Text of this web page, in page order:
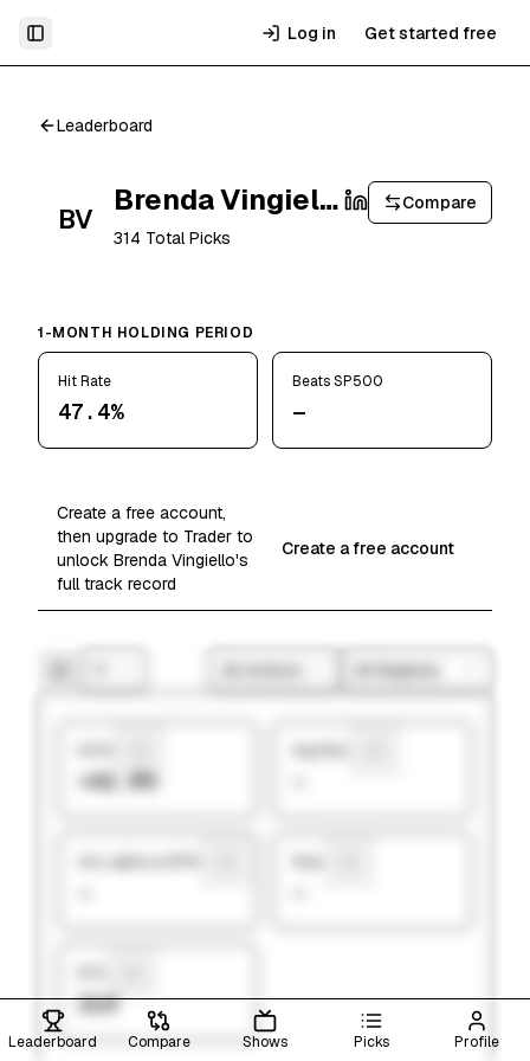
Toggle Sidebar Log in Get started free
Leaderboard
BV
Brenda Vingiello
314 Total Picks
Compare
1-MONTH HOLDING PERIOD
Hit Rate
47.4%
Beats SP500
—
Create a free account,
then upgrade to Trader to
unlock Brenda Vingiello's
full track record
Create a free account
All Regimes
+41.0%
314
Leaderboard Compare Shows Picks Profile